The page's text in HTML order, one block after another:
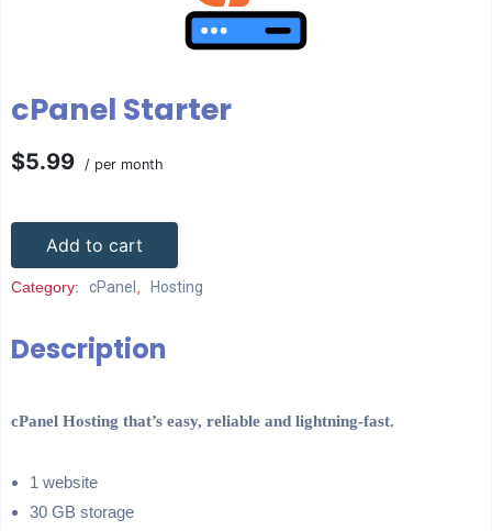
cPanel Starter
$5.99 / per month
Add to cart
Category: cPanel Hosting
Description
cPanel Hosting that’s easy, reliable and lightning-fast.
1 website
30 GB storage